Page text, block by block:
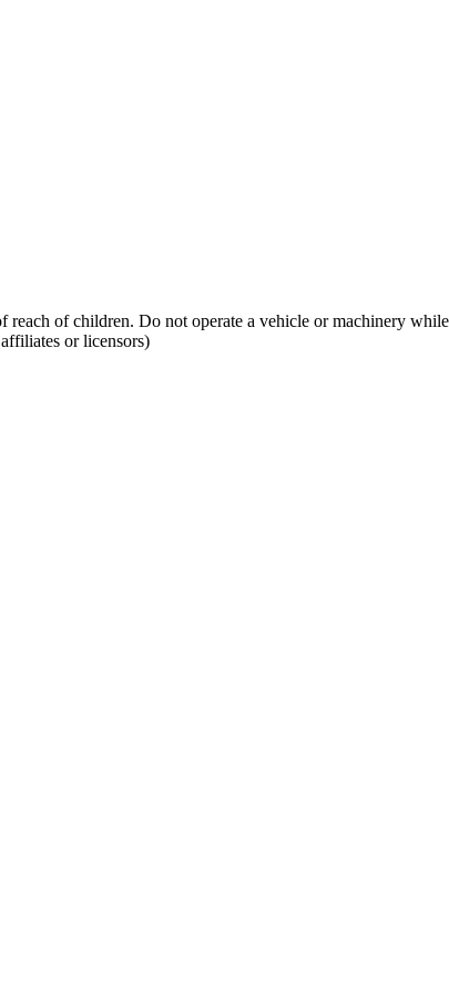
of children. Do not operate a vehicle or machinery
or licensors)